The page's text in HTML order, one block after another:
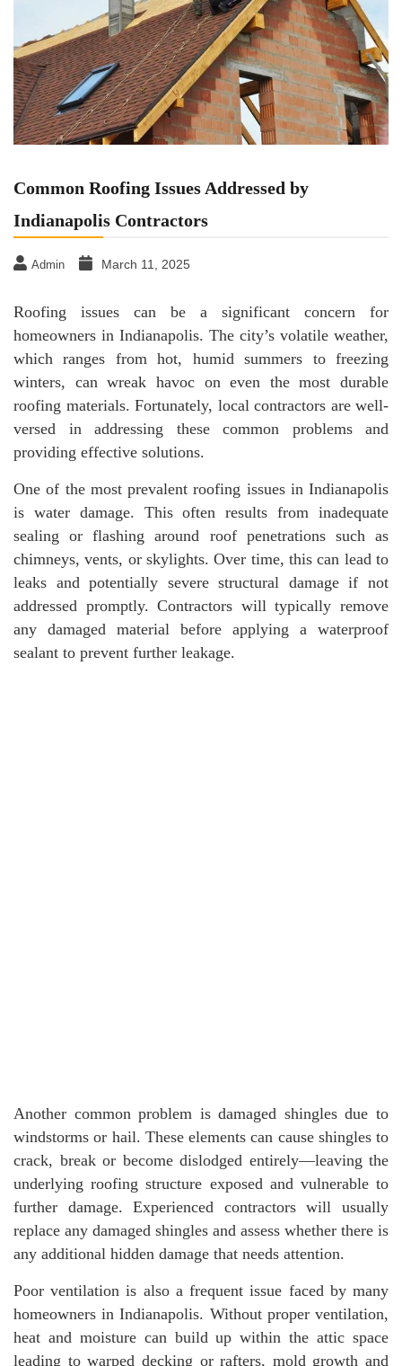
Common Roofing Issues Addressed by
Indianapolis Contractors
Admin March 11, 2025
Roofing issues can be a significant concern for
homeowners in Indianapolis. The city’s volatile weather,
which ranges from hot, humid summers to freezing
winters, can wreak havoc on even the most durable
roofing materials. Fortunately, local contractors are well-
versed in addressing these common problems and
providing effective solutions.
One of the most prevalent roofing issues in Indianapolis
is water damage. This often results from inadequate
sealing or flashing around roof penetrations such as
chimneys, vents, or skylights. Over time, this can lead to
leaks and potentially severe structural damage if not
addressed promptly. Contractors will typically remove
any damaged material before applying a waterproof
sealant to prevent further leakage.
Another common problem is damaged shingles due to
windstorms or hail. These elements can cause shingles to
crack, break or become dislodged entirely—leaving the
underlying roofing structure exposed and vulnerable to
further damage. Experienced contractors will usually
replace any damaged shingles and assess whether there is
any additional hidden damage that needs attention.
Poor ventilation is also a frequent issue faced by many
homeowners in Indianapolis. Without proper ventilation,
heat and moisture can build up within the attic space
leading to warped decking or rafters, mold growth and